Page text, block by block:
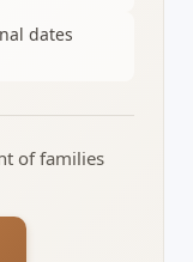
dates
of families